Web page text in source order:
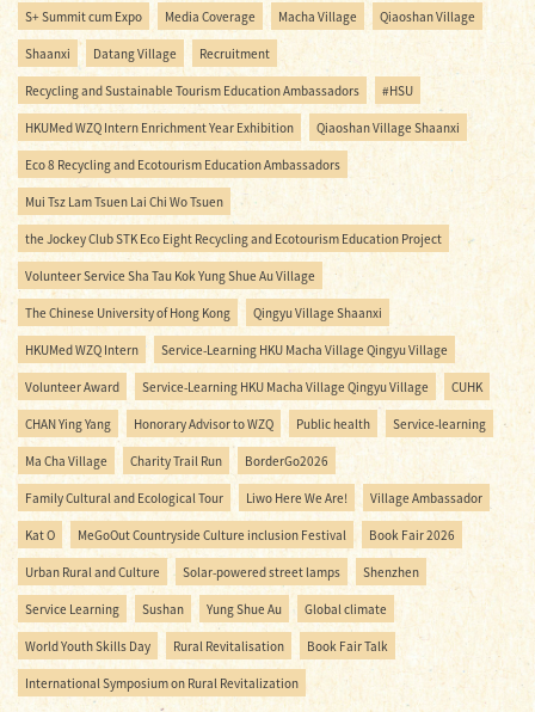
S+ Summit cum Expo Media Coverage Macha Village Qiaoshan Village
Shaanxi Datang Village Recruitment
Recycling and Sustainable Tourism Education Ambassadors #HSU
HKUMed WZQ Intern Enrichment Year Exhibition Qiaoshan Village Shaanxi
Eco 8 Recycling and Ecotourism Education Ambassadors
Mui Tsz Lam Tsuen Lai Chi Wo Tsuen
the Jockey Club STK Eco Eight Recycling and Ecotourism Education Project
Volunteer Service Sha Tau Kok Yung Shue Au Village
The Chinese University of Hong Kong Qingyu Village Shaanxi
HKUMed WZQ Intern Service-Learning HKU Macha Village Qingyu Village
Volunteer Award Service-Learning HKU Macha Village Qingyu Village CUHK
CHAN Ying Yang Honorary Advisor to WZQ Public health Service-learning
Ma Cha Village Charity Trail Run BorderGo2026
Family Cultural and Ecological Tour Liwo Here We Are! Village Ambassador
Kat O MeGoOut Countryside Culture inclusion Festival Book Fair 2026
Urban Rural and Culture Solar-powered street lamps Shenzhen
Service Learning Sushan Yung Shue Au Global climate
World Youth Skills Day Rural Revitalisation Book Fair Talk
International Symposium on Rural Revitalization